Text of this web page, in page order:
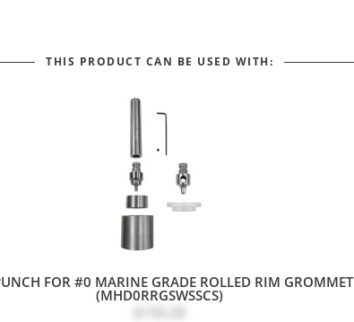
THIS PRODUCT CAN BE USED WITH:
FOR #0 MARINE GRADE ROLLED RIM GROMMET
(MHD0RRGSWSSCS)